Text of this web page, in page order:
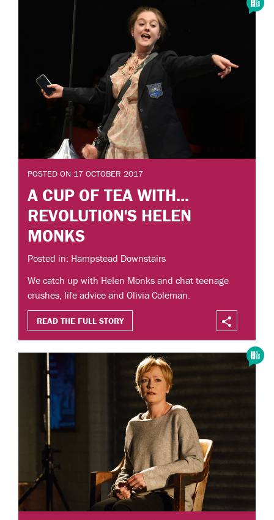
POSTED ON 17 OCTOBER 2017
A CUP OF TEA WITH...
REVOLUTION'S HELEN
MONKS
Posted in: Hampstead Downstairs
We catch up with Helen Monks and chat teenage
crushes, life advice and Olivia Coleman.
READ THE FULL STORY